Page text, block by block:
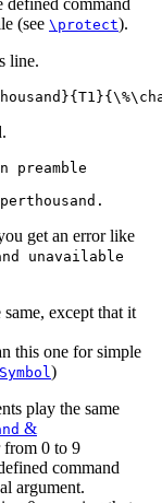
(see \protect).
line.
preamble
get an error like
unavailable
except that it
this one for simple
)
play the same
&
from 0 to 9
command
argument.